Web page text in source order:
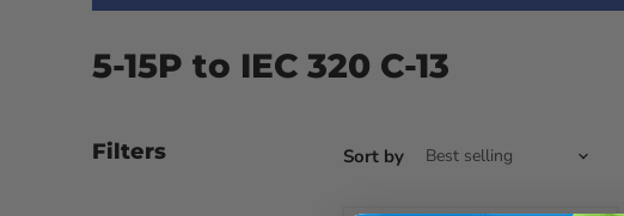
5-15P to IEC 320 C-13
Filters Sort by